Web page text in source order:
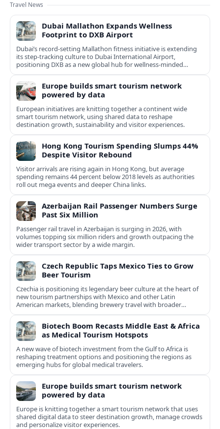
Travel News
Dubai Mallathon Expands Wellness
Footprint to DXB Airport
Dubai’s record-setting Mallathon fitness initiative is extending
its step-tracking culture to Dubai International Airport,
positioning DXB as a new global hub for wellness-minded
travelers.
Europe builds smart tourism network
powered by data
European initiatives are knitting together a continent wide
smart tourism network, using shared data to reshape
destination growth, sustainability and visitor experiences.
Hong Kong Tourism Spending Slumps 44%
Despite Visitor Rebound
Visitor arrivals are rising again in Hong Kong, but average
spending remains 44 percent below 2018 levels as authorities
roll out mega events and deeper China links.
Azerbaijan Rail Passenger Numbers Surge
Past Six Million
Passenger rail travel in Azerbaijan is surging in 2026, with
volumes topping six million riders and growth outpacing the
wider transport sector by a wide margin.
Czech Republic Taps Mexico Ties to Grow
Beer Tourism
Czechia is positioning its legendary beer culture at the heart of
new tourism partnerships with Mexico and other Latin
American markets, blending brewery travel with broader
cultural experiences.
Biotech Boom Recasts Middle East & Africa
as Medical Tourism Hotspots
A new wave of biotech investment from the Gulf to Africa is
reshaping treatment options and positioning the regions as
emerging hubs for global medical travelers.
Europe builds smart tourism network
powered by data
Europe is knitting together a smart tourism network that uses
shared digital data to steer destination growth, manage crowds
and personalize visitor experiences.